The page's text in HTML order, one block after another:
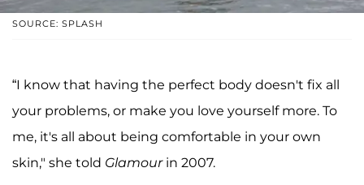
SOURCE: SPLASH
“I know that having the perfect body doesn't fix all
your problems, or make you love yourself more. To
me, it's all about being comfortable in your own
skin," she told Glamourin 2007.